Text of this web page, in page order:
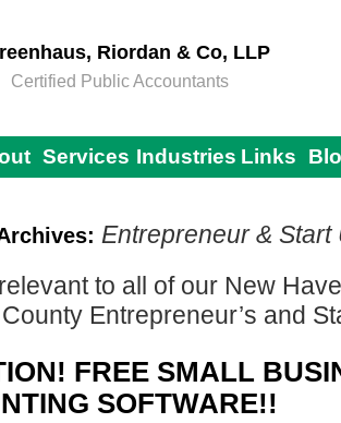
Riordan & Co, LLP
Certified Public Accountants
Services Industries Links
Entrepreneur & Start
to all of our New
Entrepreneur’s and
FREE SMALL
SOFTWARE!!